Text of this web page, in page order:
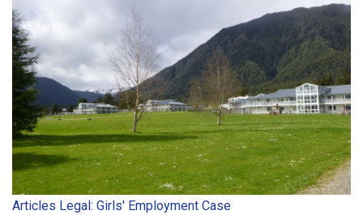
Articles Legal: Girls' Employment Case